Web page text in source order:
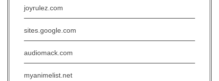
joyrulez.com
sites.google.com
audiomack.com
myanimelist.net